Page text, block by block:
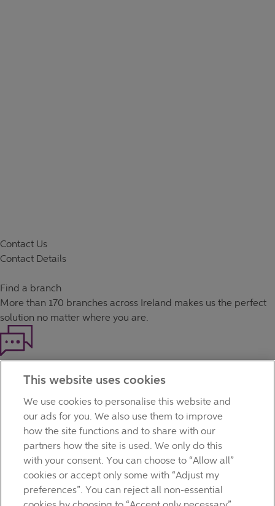
Contact Us
Contact Details
Find a branch
More than 170 branches across Ireland makes us the perfect
solution no matter where you are.
Our customer support team is here to help if you have any
questions.
TERMS OF BUSINESS
INTEREST RATES
CAREERS
DATA PROTECTION NOTICE
ACCESSIBILITY
PERSONAL FEES & CHARGES
This website uses cookies
We use cookies to personalise this website and
our ads for you. We also use them to improve
how the site functions and to share with our
partners how the site is used. We only do this
with your consent. You can choose to “Allow all”
cookies or accept only some with “Adjust my
preferences”. You can reject all non-essential